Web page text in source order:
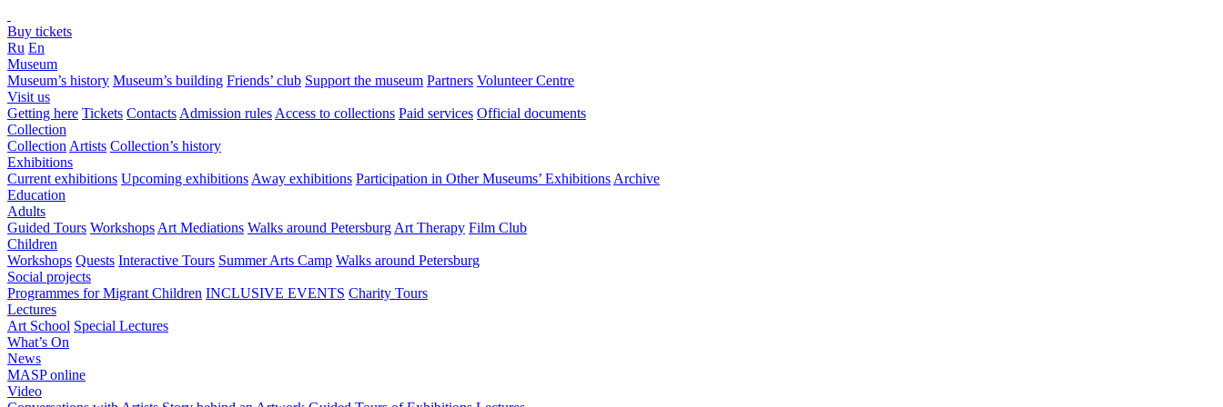
Buy tickets
Ru En
Museum
Museum’s history Museum’s building Friends’ club Support the museum Partners Volunteer Centre
Visit us
Getting here Tickets Contacts Admission rules Access to collections Paid services Official documents
Collection
Collection Artists Collection’s history
Exhibitions
Current exhibitions Upcoming exhibitions Away exhibitions Participation in Other Museums’ Exhibitions Archive
Education
Adults
Guided Tours Workshops Art Mediations Walks around Petersburg Art Therapy Film Club
Children
Workshops Quests Interactive Tours Summer Arts Camp Walks around Petersburg
Social projects
Programmes for Migrant Children INCLUSIVE EVENTS Charity Tours
Lectures
Art School Special Lectures
What’s On
News
MASP online
Video